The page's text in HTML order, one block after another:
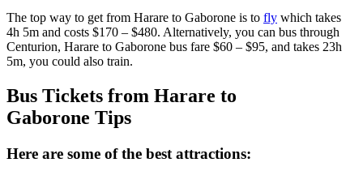
The top way to get from Harare to Gaborone is to fly which takes
4h 5m and costs $170 – $480. Alternatively, you can bus through
Centurion, Harare to Gaborone bus fare $60 – $95, and takes 23h
5m, you could also train.
Bus Tickets from Harare to
Gaborone Tips
Here are some of the best attractions: